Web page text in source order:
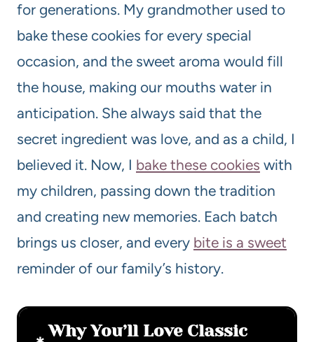
for generations. My grandmother used to
bake these cookies for every special
occasion, and the sweet aroma would fill
the house, making our mouths water in
anticipation. She always said that the
secret ingredient was love, and as a child, I
believed it. Now, I bake these cookies with
my children, passing down the tradition
and creating new memories. Each batch
brings us closer, and every bite is a sweet
reminder of our family’s history.
Why You’ll Love Classic